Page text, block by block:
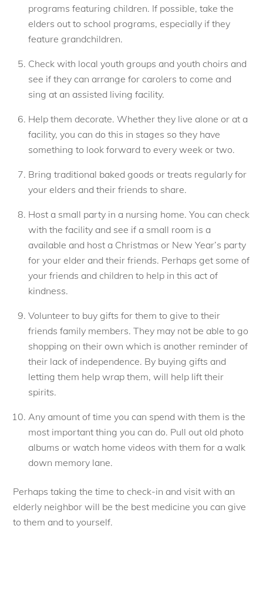
programs featuring children. If possible, take the
elders out to school programs, especially if they
feature grandchildren.
Check with local youth groups and youth choirs and
see if they can arrange for carolers to come and
sing at an assisted living facility.
Help them decorate. Whether they live alone or at a
facility, you can do this in stages so they have
something to look forward to every week or two.
Bring traditional baked goods or treats regularly for
your elders and their friends to share.
Host a small party in a nursing home. You can check
with the facility and see if a small room is a
available and host a Christmas or New Year’s party
for your elder and their friends. Perhaps get some of
your friends and children to help in this act of
kindness.
Volunteer to buy gifts for them to give to their
friends family members. They may not be able to go
shopping on their own which is another reminder of
their lack of independence. By buying gifts and
letting them help wrap them, will help lift their
spirits.
Any amount of time you can spend with them is the
most important thing you can do. Pull out old photo
albums or watch home videos with them for a walk
down memory lane.
Perhaps taking the time to check-in and visit with an
elderly neighbor will be the best medicine you can give
to them and to yourself.